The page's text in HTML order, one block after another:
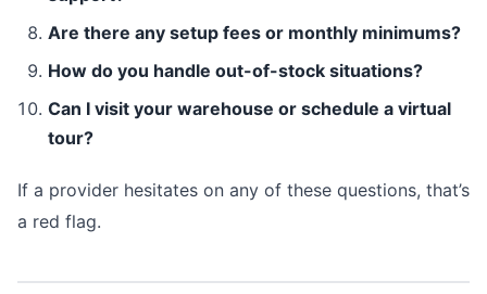
Are there any setup fees or monthly minimums?
How do you handle out-of-stock situations?
Can I visit your warehouse or schedule a virtual
tour?
If a provider hesitates on any of these questions, that’s
a red flag.